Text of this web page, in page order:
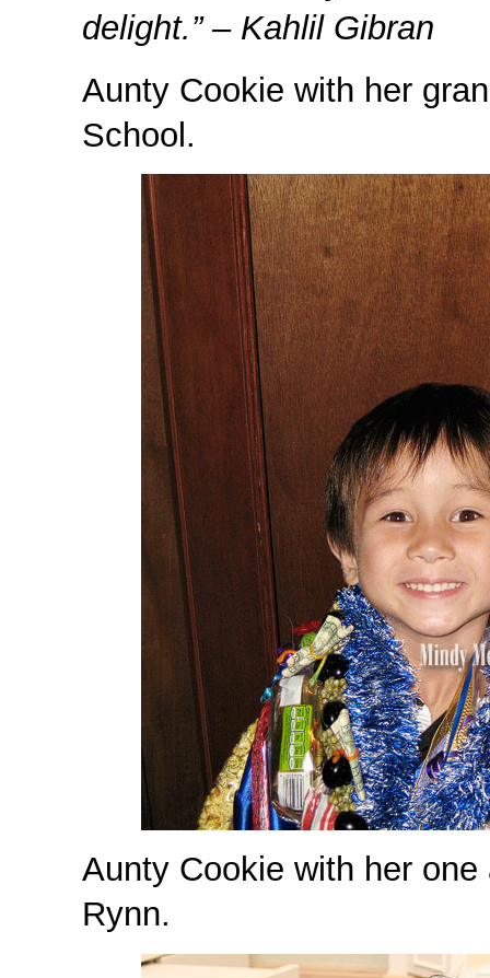
delight.” – Kahlil Gibran
Aunty Cookie with her
School.
Aunty Cookie with her
Rynn.